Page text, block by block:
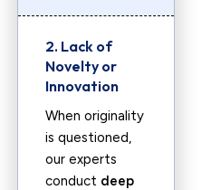
2. Lack of
Novelty or
Innovation
When originality
is questioned,
our experts
conduct deep